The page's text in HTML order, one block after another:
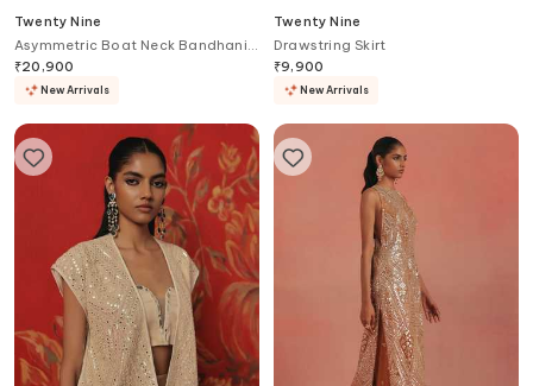
Twenty Nine
Asymmetric Boat Neck Bandhani
Tunic
₹20,900
New Arrivals
Twenty Nine
Drawstring Skirt
₹9,900
New Arrivals